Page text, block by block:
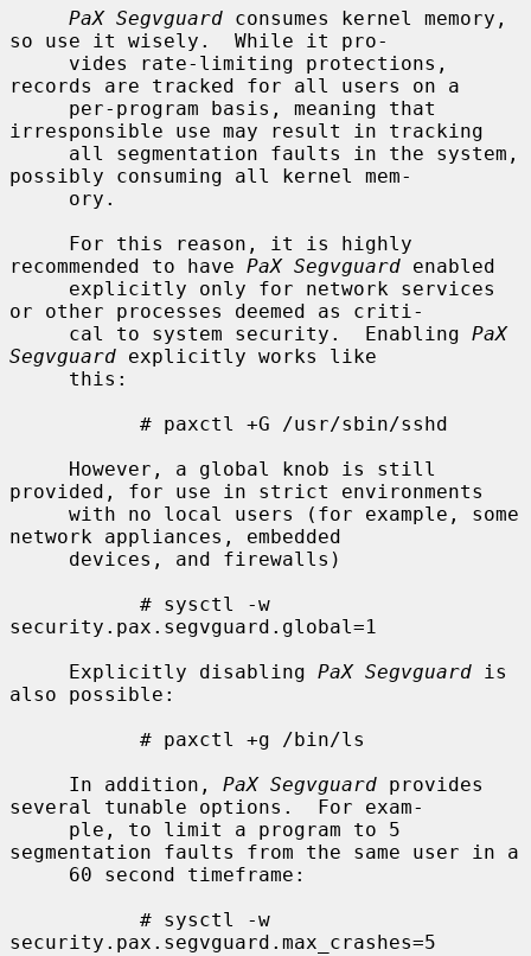
PaX Segvguard consumes kernel memory,
so use it wisely.  While it pro-
records are tracked for all users on a
irresponsible use may result in tracking
possibly consuming all kernel mem-
recommended to have PaX Segvguard enabled
or other processes deemed as criti-
     cal to system security.  Enabling
PaX
Segvguard explicitly works like
provided, for use in strict environments
network appliances, embedded
security.pax.segvguard.global=1
     Explicitly disabling
PaX Segvguard is
also possible:
     In addition,
PaX Segvguard provides
several tunable options.  For exam-
segmentation faults from the same user in a
security.pax.segvguard.max_crashes=5